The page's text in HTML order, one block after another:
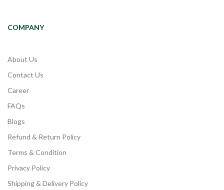
COMPANY
About Us
Contact Us
Career
FAQs
Blogs
Refund & Return Policy
Terms & Condition
Privacy Policy
Shipping & Delivery Policy